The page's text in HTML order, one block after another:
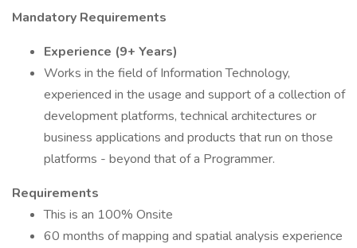
Mandatory Requirements
Experience (9+ Years)
Works in the field of Information Technology,
experienced in the usage and support of a collection of
development platforms, technical architectures or
business applications and products that run on those
platforms - beyond that of a Programmer.
Requirements
This is an 100% Onsite
60 months of mapping and spatial analysis experience